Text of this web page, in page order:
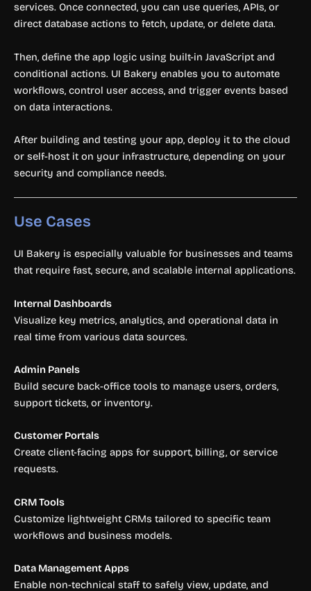
services. Once connected, you can use queries, APIs, or
direct database actions to fetch, update, or delete data.
Then, define the app logic using built-in JavaScript and
conditional actions. UI Bakery enables you to automate
workflows, control user access, and trigger events based
on data interactions.
After building and testing your app, deploy it to the cloud
or self-host it on your infrastructure, depending on your
security and compliance needs.
Use Cases
UI Bakery is especially valuable for businesses and teams
that require fast, secure, and scalable internal applications.
Internal Dashboards
Visualize key metrics, analytics, and operational data in
real time from various data sources.
Admin Panels
Build secure back-office tools to manage users, orders,
support tickets, or inventory.
Customer Portals
Create client-facing apps for support, billing, or service
requests.
CRM Tools
Customize lightweight CRMs tailored to specific team
workflows and business models.
Data Management Apps
Enable non-technical staff to safely view, update, and